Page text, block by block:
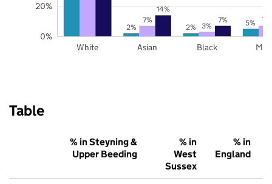
2% 2% 5%
7%
3%
7%
14%
7%
White Asian Black
0%
20%
Table
% in Steyning &
Upper Beeding
% in
West
Sussex
% in
England